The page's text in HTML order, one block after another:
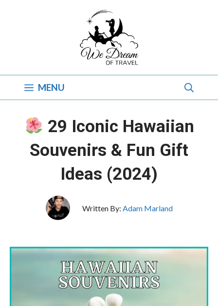
MENU
29 Iconic Hawaiian
Souvenirs & Fun Gift
Ideas (2024)
Written By: Adam Marland